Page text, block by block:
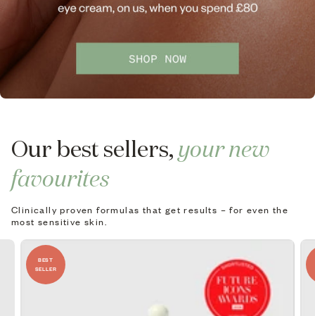
Our best sellers,your new
favourites
Clinically proven formulas that get results – for even the
most sensitive skin.
BEST
SELLER